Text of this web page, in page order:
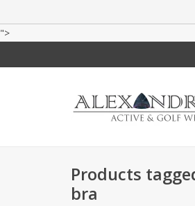
">
Products
bra